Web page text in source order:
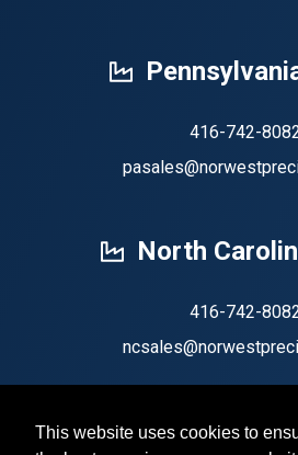
This website uses cookies to
416-742-
North
416-742-